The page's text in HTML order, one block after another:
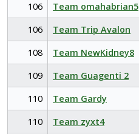
106
Team omahabrian5
106
Team Trip Avalon
108
Team NewKidney8
109
Team Guagenti 2
110
Team Gardy
110
Team zyxt4